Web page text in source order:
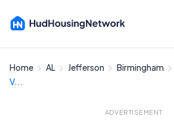
Home AL Jefferson Birmingham
V...
ADVERTISEMENT